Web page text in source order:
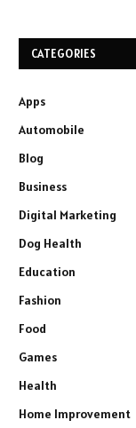
CATEGORIES
Apps
Automobile
Blog
Business
Digital Marketing
Dog Health
Education
Fashion
Food
Games
Health
Home Improvement